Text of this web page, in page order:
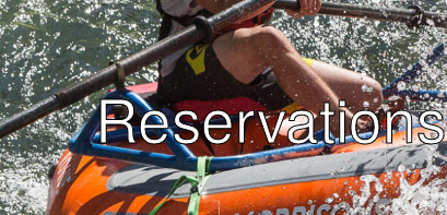
Reservations